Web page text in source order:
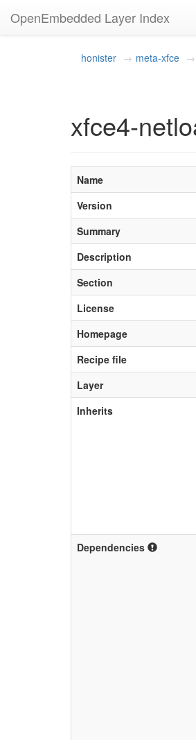
OpenEmbedded Layer Index
honister meta-xfce
xfce4-
Name
Version
Summary
Description
Section
License
Homepage
Recipe file
Layer
Inherits
Dependencies